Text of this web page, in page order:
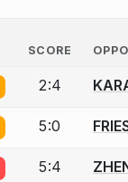
SCORE
an account
2:4
an account
5:0
an account
5:4